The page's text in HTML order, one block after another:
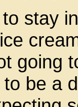
stay
going
be a